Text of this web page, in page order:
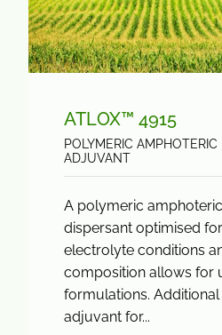
ATLOX™ 4915
POLYMERIC
ADJUVANT
A polymeric
dispersant optimised
electrolyte conditions
composition allows for
formulations. Additional
adjuvant for...